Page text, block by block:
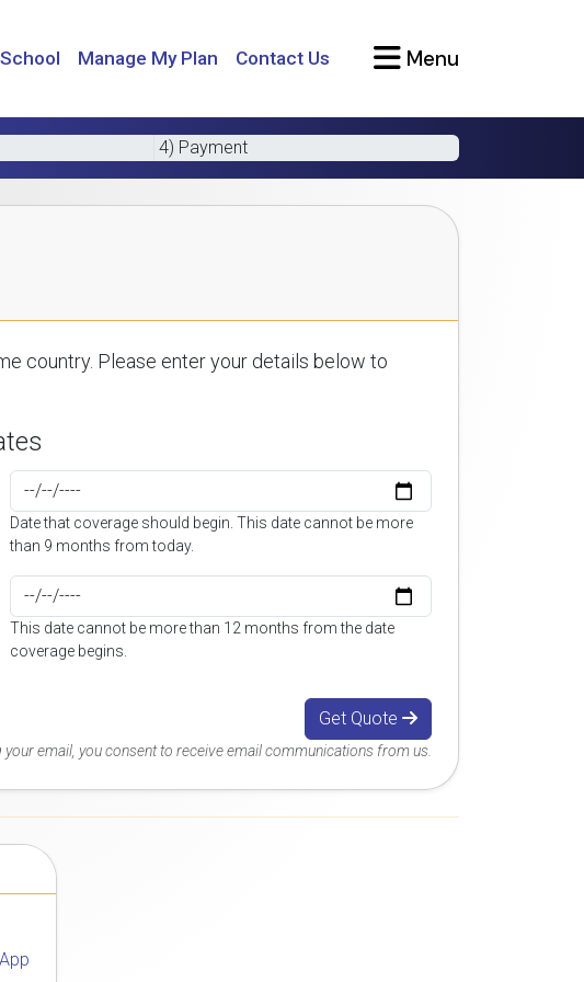
Manage My Plan Contact Us Menu
4) Payment
country. Please enter your details below to
Date that coverage should begin. This date cannot be more
than 9 months from today.
This date cannot be more than 12 months from the date
coverage begins.
Get Quote
your email, you consent to receive email communications from us.